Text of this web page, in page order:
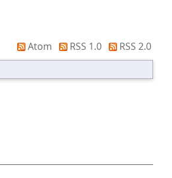
Atom RSS 1.0
RSS 2.0